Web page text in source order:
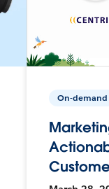
On-demand